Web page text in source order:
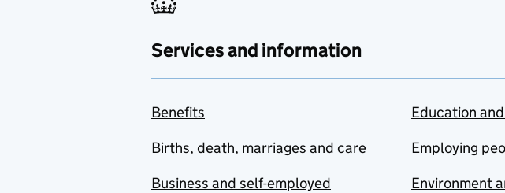
Services and information
Benefits
Births, death, marriages and care
Business and self-employed
Education
Employing
Environment